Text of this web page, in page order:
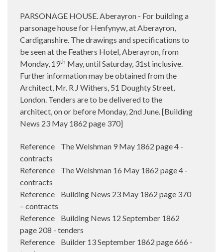
PARSONAGE HOUSE. Aberayron - For building a
parsonage house for Henfynyw, at Aberayron,
Cardiganshire. The drawings and specifications to
be seen at the Feathers Hotel, Aberayron, from
Monday, 19th May, until Saturday, 31st inclusive.
Further information may be obtained from the
Architect, Mr. R J Withers, 51 Doughty Street,
London. Tenders are to be delivered to the
architect, on or before Monday, 2nd June. [Building
News 23 May 1862 page 370]
Reference The Welshman 9 May 1862 page 4 -
contracts
Reference The Welshman 16 May 1862 page 4 -
contracts
Reference Building News 23 May 1862 page 370
– contracts
Reference Building News 12 September 1862
page 208 - tenders
Reference Builder 13 September 1862 page 666 -